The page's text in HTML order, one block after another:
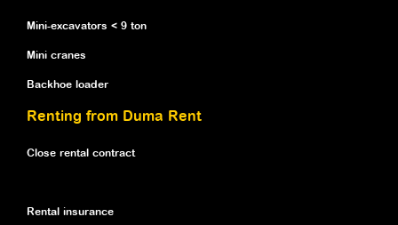
Mini-excavators < 9 ton
Mini cranes
Backhoe loader
Renting from Duma Rent
Close rental contract
Rental insurance